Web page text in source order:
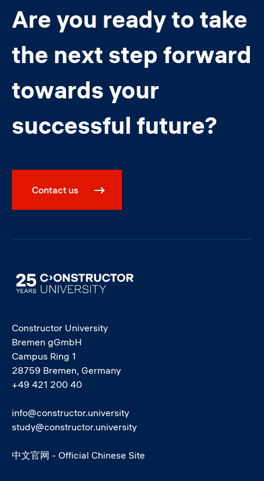
Are you ready to take
the next step forward
towards your
successful future?
Contact us
Image
Constructor University
Bremen gGmbH
Campus Ring 1
28759 Bremen, Germany
+49 421 200 40
info@constructor.university
study@constructor.university
中文官网 - Official Chinese Site